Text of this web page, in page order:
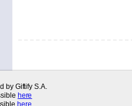
by Giftify S.A.
here
here
Username